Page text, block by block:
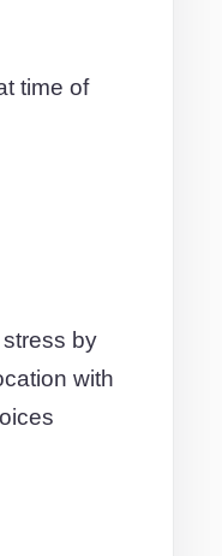
time of
by
with